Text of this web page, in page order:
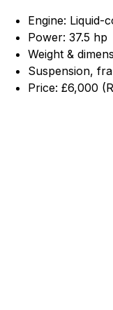
Engine: Liquid-
Power: 37.5 hp
Weight &
Suspension,
Price: £6,000